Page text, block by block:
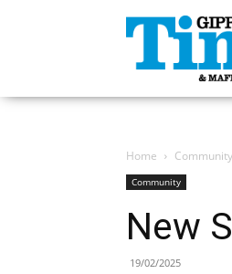
Gippsland
Times
Home Community
Community
New
19/02/2025